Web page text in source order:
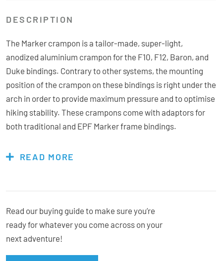
DESCRIPTION
The Marker crampon is a tailor-made, super-light,
anodized aluminium crampon for the F10, F12, Baron, and
Duke bindings. Contrary to other systems, the mounting
position of the crampon on these bindings is right under the
arch in order to provide maximum pressure and to optimise
hiking stability. These crampons come with adaptors for
both traditional and EPF Marker frame bindings.
Anodized Aluminium
6 Points
Compatible with Standard and EPF Bindings Frame
READ MORE
Read our buying guide to make sure you’re
ready for whatever you come across on your
next adventure!